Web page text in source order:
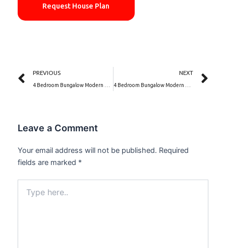
Request House Plan
Prev
PREVIOUS NEXT
Leave a Comment
Your email address will not be published. Required
fields are marked *
here..